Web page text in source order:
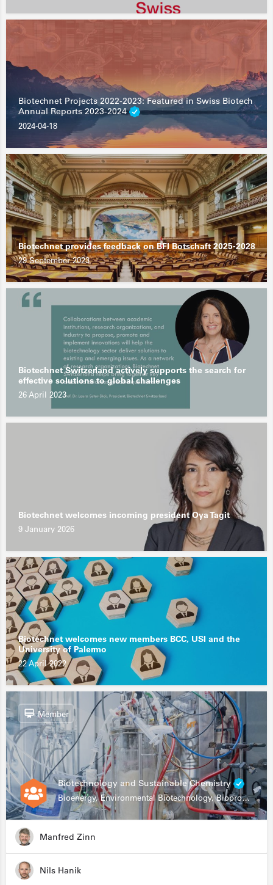
Biotechnet Projects 2022-2023: Featured in Swiss Biotech
Annual Reports 2023-2024
2024-04-18
Biotechnet provides feedback on BFI Botschaft 2025-2028
29 September 2023
Biotechnet Switzerland actively supports the search for
effective solutions to global challenges
26 April 2023
Biotechnet welcomes incoming president Oya Tagit
9 January 2026
Biotechnet welcomes new members BCC, USI and the
University of Palermo
22 April 2022
Biotechnology and Sustainable Chemistry
Bioenergy, Environmental Biotechnology, Bioprocessing, Data Science, Bioinformatics
Member
Manfred Zinn
Nils Hanik